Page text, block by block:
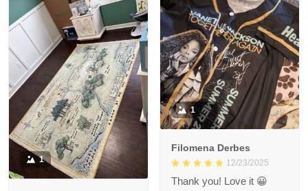
1
Filomena Derbes
12/23/2025
Thank you! Love it 😀
1